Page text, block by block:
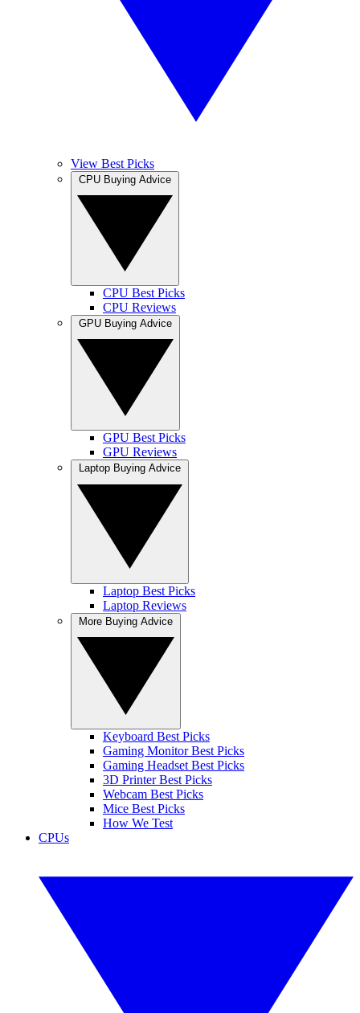
View Best Picks
CPU Best Picks
CPU Reviews
GPU Best Picks
GPU Reviews
Laptop Best Picks
Laptop Reviews
Keyboard Best Picks
Gaming Monitor Best Picks
Gaming Headset Best Picks
3D Printer Best Picks
Webcam Best Picks
Mice Best Picks
How We Test
CPUs